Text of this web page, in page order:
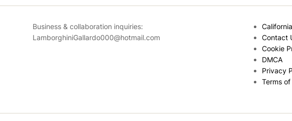
Business & collaboration inquiries:
LamborghiniGallardo000@hotmail.com
Contact
Cookie
DMCA
Privacy
Terms of